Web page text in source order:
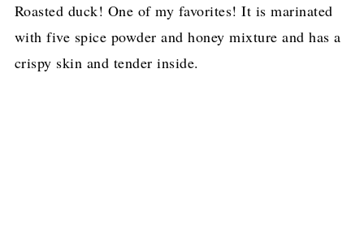
Roasted duck! One of my favorites! It is marinated
with five spice powder and honey mixture and has a
crispy skin and tender inside.